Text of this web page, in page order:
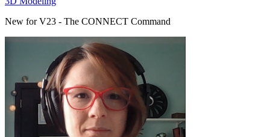
New for V23 - The CONNECT Command